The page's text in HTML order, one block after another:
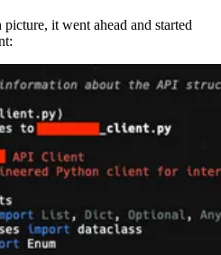
it went ahead and started